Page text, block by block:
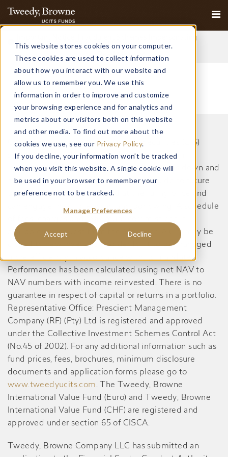
This website stores cookies on your computer.
These cookies are used to collect information
about how you interact with our website and
allow us to remember you. We use this
information in order to improve and customize
your browsing experience and for analytics and
metrics about our visitors both on this website
and other media. To find out more about the
cookies we use, see our Privacy Policy.
If you decline, your information won’t be tracked
when you visit this website. A single cookie will
be used in your browser to remember your
preference not to be tracked.
Manage Preferences
Accept Decline
Tweedy, Browne Company LLC
Read More
Collective Investment Schemes in Securities (CIS)
should be considered as medium to long-term
investments. The value may go up as well as down and
past performance is not necessarily a guide to future
performance. CISs are traded at the ruling price and
can engage in scrip lending and borrowing. A schedule
available on request from the Manager. A CIS may be
closed to new investors in order for it to be managed
more efficiently in accordance with its mandate.
Performance has been calculated using net NAV to
NAV numbers with income reinvested. There is no
guarantee in respect of capital or returns in a portfolio.
Representative Office: Prescient Management
Company (RF) (Pty) Ltd is registered and approved
under the Collective Investment Schemes Control Act
(No.45 of 2002). For any additional information such as
fund prices, fees, brochures, minimum disclosure
documents and application forms please go to
www.tweedyucits.com. The Tweedy, Browne
International Value Fund (Euro) and Tweedy, Browne
International Value Fund (CHF) are registered and
approved under section 65 of CISCA.
Tweedy, Browne Company LLC has submitted an